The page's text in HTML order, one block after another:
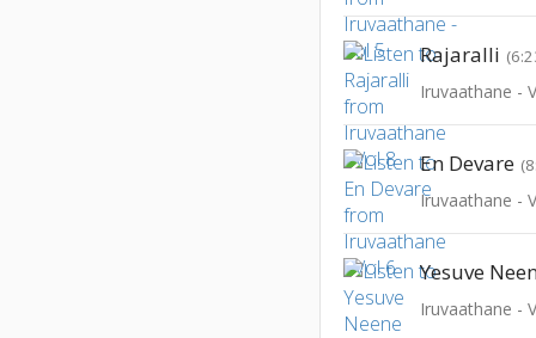
Rajaralli
Iruvaathane -
En Devare
Iruvaathane -
Yesuve
Iruvaathane -